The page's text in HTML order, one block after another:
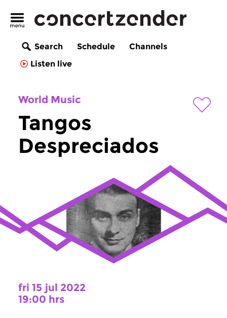
Search Schedule
Channels
Listen live
World Music
Tangos
Despreciados
fri 15 jul 2022
19:00 hrs